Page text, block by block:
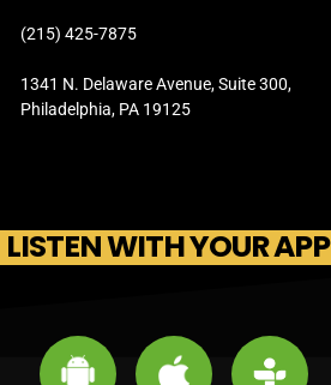
(215) 425-7875
1341 N. Delaware Avenue, Suite 300,
Philadelphia, PA 19125
LISTEN WITH YOUR APP